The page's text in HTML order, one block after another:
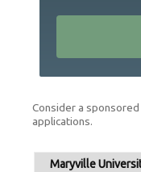
Consider a
applications.
Maryville